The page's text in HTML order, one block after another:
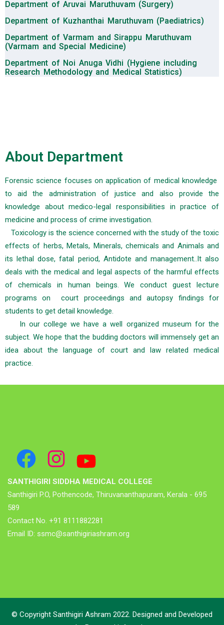
Department of Aruvai Maruthuvam (Surgery)
Department of Kuzhanthai Maruthuvam (Paediatrics)
Department of Varmam and Sirappu Maruthuvam
(Varmam and Special Medicine)
Department of Noi Anuga Vidhi (Hygiene including
Research Methodology and Medical Statistics)
About Department
Forensic science focuses on application of medical knowledge
to aid the administration of justice and also provide the
knowledge about medico-legal responsibilities in practice of
medicine and process of crime investigation.
Toxicology is the science concerned with the study of the toxic
effects of herbs, Metals, Minerals, chemicals and Animals and
its lethal dose, fatal period, Antidote and management..It also
deals with the medical and legal aspects of the harmful effects
of chemicals in human beings. We conduct guest lecture
programs on court proceedings and autopsy findings for
students to get detail knowledge.
In our college we have a well organized museum for the
subject. We hope that the budding doctors will immensely get an
idea about the language of court and law related medical
practice.
SANTHIGIRI SIDDHA MEDICAL COLLEGE
Santhigiri P.O, Pothencode, Thiruvananthapuram, Kerala - 695
589
Contact No. +91 8111882281
Email ID: ssmc@santhigiriashram.org
© Copyright Santhigiri Ashram 2022. Designed and Developed